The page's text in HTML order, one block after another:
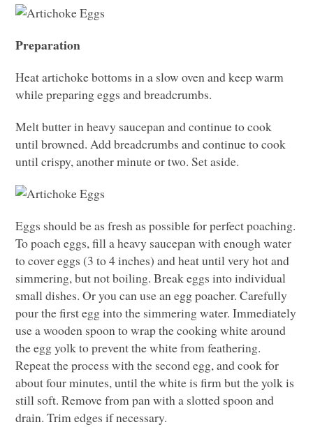
Preparation
Heat artichoke bottoms in a slow oven and keep warm
while preparing eggs and breadcrumbs.
Melt butter in heavy saucepan and continue to cook
until browned. Add breadcrumbs and continue to cook
until crispy, another minute or two. Set aside.
Eggs should be as fresh as possible for perfect poaching.
To poach eggs, fill a heavy saucepan with enough water
to cover eggs (3 to 4 inches) and heat until very hot and
simmering, but not boiling. Break eggs into individual
small dishes. Or you can use an egg poacher. Carefully
pour the first egg into the simmering water. Immediately
use a wooden spoon to wrap the cooking white around
the egg yolk to prevent the white from feathering.
Repeat the process with the second egg, and cook for
about four minutes, until the white is firm but the yolk is
still soft. Remove from pan with a slotted spoon and
drain. Trim edges if necessary.